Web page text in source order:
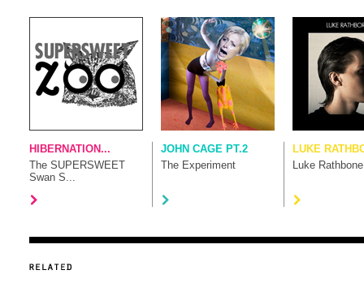
HIBERNATION...
The SUPERSWEET
Swan S...
JOHN CAGE PT.2
The Experiment
LUKE
Luke Rathbone